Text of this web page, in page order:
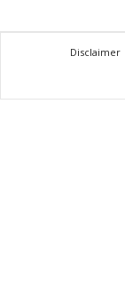
Disclaimer